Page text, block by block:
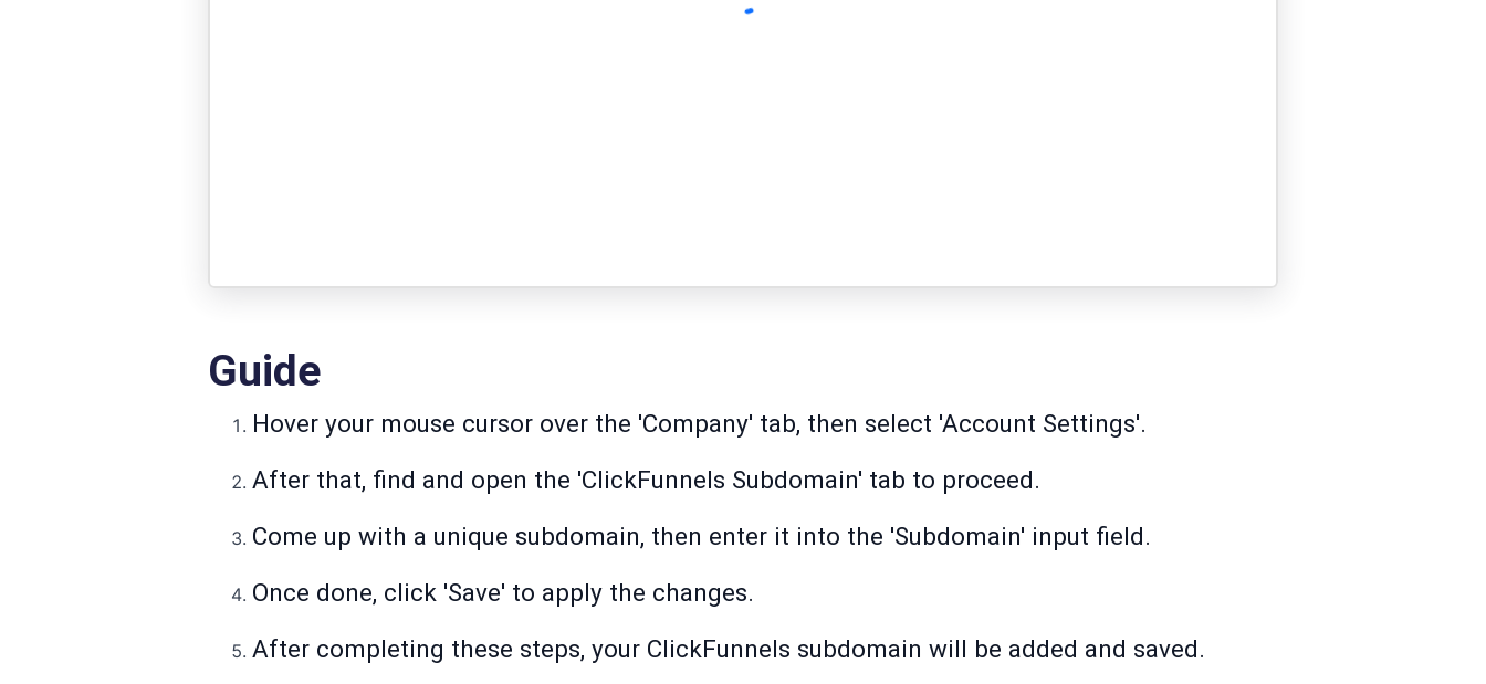
Guide
Hover your mouse cursor over the 'Company' tab, then select 'Account Settings'.
After that, find and open the 'ClickFunnels Subdomain' tab to proceed.
Come up with a unique subdomain, then enter it into the 'Subdomain' input field.
Once done, click 'Save' to apply the changes.
After completing these steps, your ClickFunnels subdomain will be added and saved.